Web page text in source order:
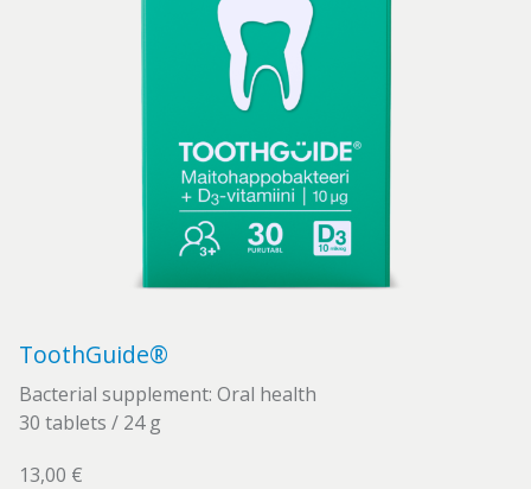
ToothGuide®
Bacterial supplement: Oral health
30 tablets / 24 g
13,00 €